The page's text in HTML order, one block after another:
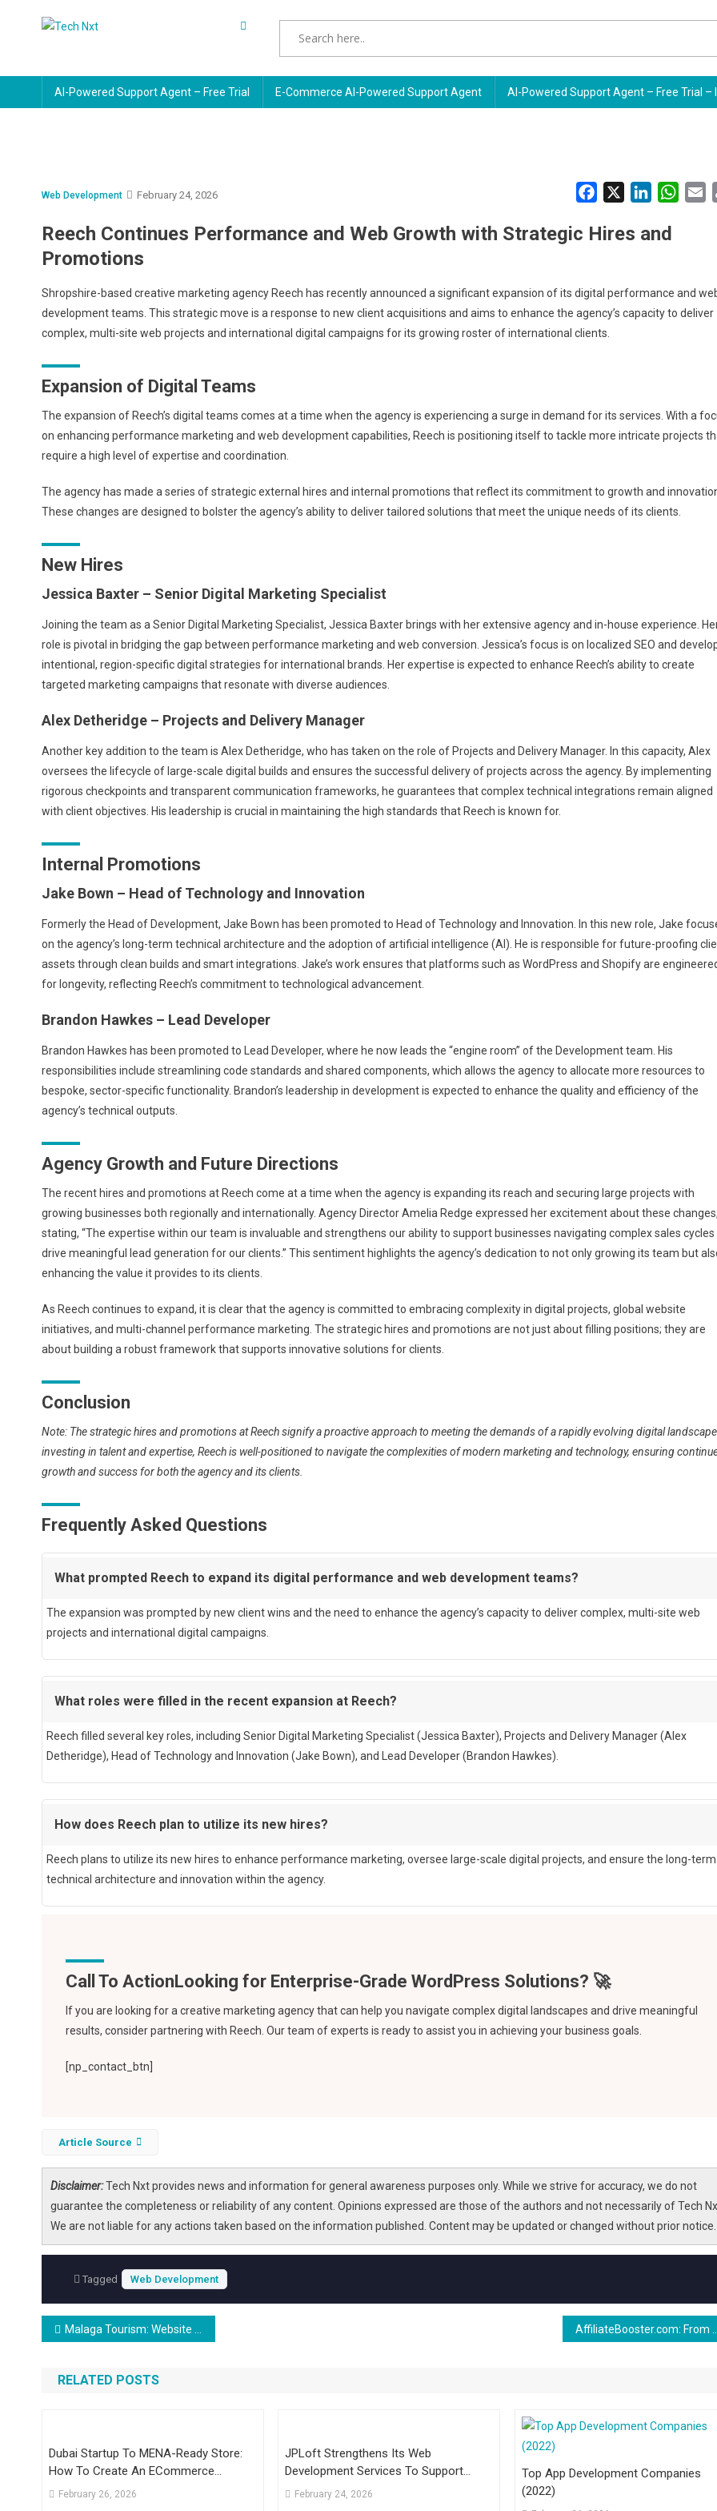
AI-Powered Support Agent – Free Trial E-Commerce AI-Powered Support Agent AI-Powered Support Agent – Free Trial –
Web Development February 24, 2026 Facebook LinkedIn
Reech Continues Performance and Web Growth with Strategic Hires and
Promotions
Shropshire-based creative marketing agency Reech has recently announced a significant expansion of its digital performance and
development teams. This strategic move is a response to new client acquisitions and aims to enhance the agency’s capacity to deliver
complex, multi-site web projects and international digital campaigns for its growing roster of international clients.
Expansion of Digital Teams
The expansion of Reech’s digital teams comes at a time when the agency is experiencing a surge in demand for its services. With a
on enhancing performance marketing and web development capabilities, Reech is positioning itself to tackle more intricate projects
require a high level of expertise and coordination.
The agency has made a series of strategic external hires and internal promotions that reflect its commitment to growth and
These changes are designed to bolster the agency’s ability to deliver tailored solutions that meet the unique needs of its clients.
New Hires
Jessica Baxter – Senior Digital Marketing Specialist
Joining the team as a Senior Digital Marketing Specialist, Jessica Baxter brings with her extensive agency and in-house experience.
role is pivotal in bridging the gap between performance marketing and web conversion. Jessica’s focus is on localized SEO and
intentional, region-specific digital strategies for international brands. Her expertise is expected to enhance Reech’s ability to create
targeted marketing campaigns that resonate with diverse audiences.
Alex Detheridge – Projects and Delivery Manager
Another key addition to the team is Alex Detheridge, who has taken on the role of Projects and Delivery Manager. In this capacity, Alex
oversees the lifecycle of large-scale digital builds and ensures the successful delivery of projects across the agency. By implementing
rigorous checkpoints and transparent communication frameworks, he guarantees that complex technical integrations remain aligned
with client objectives. His leadership is crucial in maintaining the high standards that Reech is known for.
Internal Promotions
Jake Bown – Head of Technology and Innovation
Formerly the Head of Development, Jake Bown has been promoted to Head of Technology and Innovation. In this new role, Jake
on the agency’s long-term technical architecture and the adoption of artificial intelligence (AI). He is responsible for future-proofing
assets through clean builds and smart integrations. Jake’s work ensures that platforms such as WordPress and Shopify are
for longevity, reflecting Reech’s commitment to technological advancement.
Brandon Hawkes – Lead Developer
Brandon Hawkes has been promoted to Lead Developer, where he now leads the “engine room” of the Development team. His
responsibilities include streamlining code standards and shared components, which allows the agency to allocate more resources to
bespoke, sector-specific functionality. Brandon’s leadership in development is expected to enhance the quality and efficiency of the
agency’s technical outputs.
Agency Growth and Future Directions
The recent hires and promotions at Reech come at a time when the agency is expanding its reach and securing large projects with
growing businesses both regionally and internationally. Agency Director Amelia Redge expressed her excitement about these
stating, “The expertise within our team is invaluable and strengthens our ability to support businesses navigating complex sales cycles
drive meaningful lead generation for our clients.” This sentiment highlights the agency’s dedication to not only growing its team but
enhancing the value it provides to its clients.
As Reech continues to expand, it is clear that the agency is committed to embracing complexity in digital projects, global website
initiatives, and multi-channel performance marketing. The strategic hires and promotions are not just about filling positions; they are
about building a robust framework that supports innovative solutions for clients.
Conclusion
Note: The strategic hires and promotions at Reech signify a proactive approach to meeting the demands of a rapidly evolving digital
investing in talent and expertise, Reech is well-positioned to navigate the complexities of modern marketing and technology, ensuring
growth and success for both the agency and its clients.
Frequently Asked Questions
What prompted Reech to expand its digital performance and web development teams?
The expansion was prompted by new client wins and the need to enhance the agency’s capacity to deliver complex, multi-site web
projects and international digital campaigns.
What roles were filled in the recent expansion at Reech?
Reech filled several key roles, including Senior Digital Marketing Specialist (Jessica Baxter), Projects and Delivery Manager (Alex
Detheridge), Head of Technology and Innovation (Jake Bown), and Lead Developer (Brandon Hawkes).
How does Reech plan to utilize its new hires?
Reech plans to utilize its new hires to enhance performance marketing, oversee large-scale digital projects, and ensure the long-term
technical architecture and innovation within the agency.
Call To Action
If you are looking for a creative marketing agency that can help you navigate complex digital landscapes and drive meaningful
results, consider partnering with Reech. Our team of experts is ready to assist you in achieving your business goals.
[np_contact_btn]
Article Source
Disclaimer:Tech Nxt provides news and information for general awareness purposes only. While we strive for accuracy, we do not
guarantee the completeness or reliability of any content. Opinions expressed are those of the authors and not necessarily of Tech
We are not liable for any actions taken based on the information published. Content may be updated or changed without prior notice.
Tagged Web Development
Post
navigation
Malaga Tourism: Website for Foreigners Entirely Run by AI is Obsessed with Mountain Village
RELATED POSTS
Dubai Startup To MENA-Ready Store:
How To Create An ECommerce
Platform To Scale
February 26, 2026
JPLoft Strengthens Its Web
Development Services To Support
Digital Growth For Businesses
February 24, 2026
Top App Development Companies
(2022)